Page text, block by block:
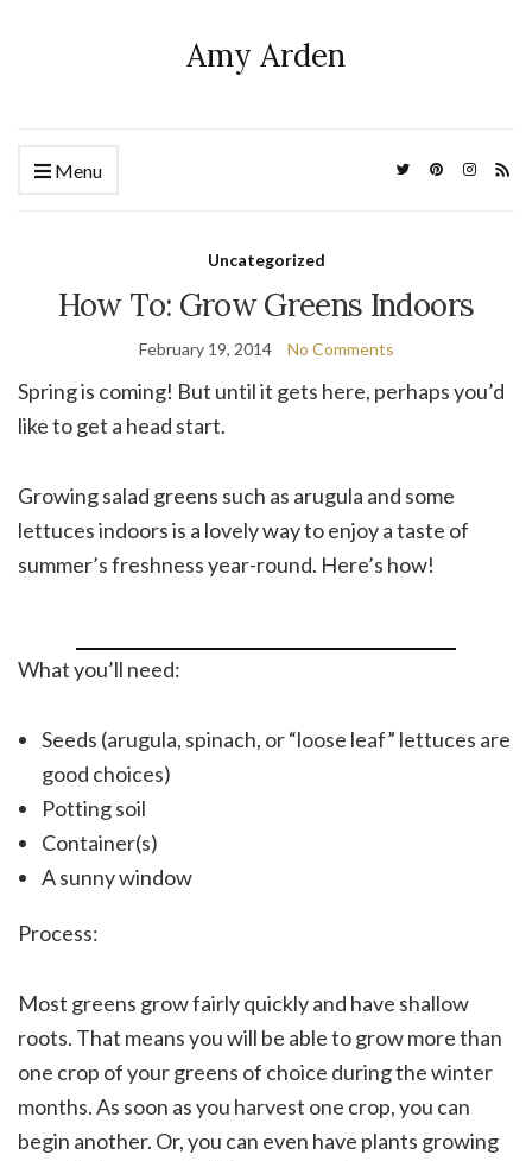
Amy Arden
Menu
Uncategorized
How To: Grow Greens Indoors
February 19, 2014 No Comments
Spring is coming! But until it gets here, perhaps you’d
like to get a head start.
Growing salad greens such as arugula and some
lettuces indoors is a lovely way to enjoy a taste of
summer’s freshness year-round. Here’s how!
What you’ll need:
Seeds (arugula, spinach, or “loose leaf” lettuces are
good choices)
Potting soil
Container(s)
A sunny window
Process:
Most greens grow fairly quickly and have shallow
roots. That means you will be able to grow more than
one crop of your greens of choice during the winter
months. As soon as you harvest one crop, you can
begin another. Or, you can even have plants growing